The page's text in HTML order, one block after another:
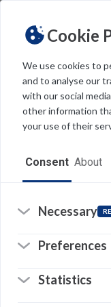
Cookie
We use cookies to
and to analyse our
with our social
other information
your use of their
Consent About
Necessary
Preferences
Statistics
THEME
Resources
Software